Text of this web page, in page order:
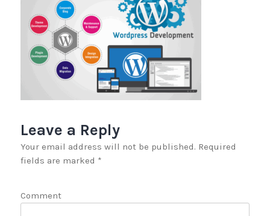
Leave a Reply
Your email address will not be published. Required
fields are marked *
Comment